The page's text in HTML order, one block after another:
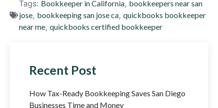
Tags: Bookkeeper in California, bookkeepers near san
jose, bookkeeping san jose ca, quickbooks bookkeeper
near me, quickbooks certified bookkeeper
Recent Post
How Tax-Ready Bookkeeping Saves San Diego
Businesses Time and Money